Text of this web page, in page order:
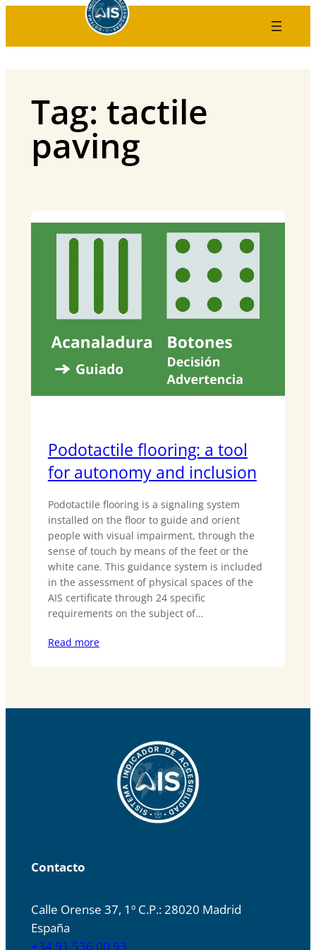
content
Tag: tactile
paving
Podotactile flooring: a tool
for autonomy and inclusion
Podotactile flooring is a signaling system
installed on the floor to guide and orient
people with visual impairment, through the
sense of touch by means of the feet or the
white cane. This guidance system is included
in the assessment of physical spaces of the
AIS certificate through 24 specific
requirements on the subject of…
Read more
Contacto
Calle Orense 37, 1º C.P.: 28020 Madrid
España
+34 91 536 00 93